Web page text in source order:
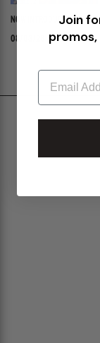
NOW INTRODUCING: STELLA
08/03/26
Join
Email